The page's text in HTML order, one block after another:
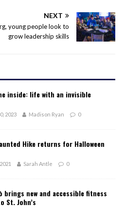
NEXT
young people look to
grow leadership skills
inside: life with an invisible
2023 Madison Ryan 0
Hike returns for Halloween
Sarah Antle 0
brings new and accessible fitness
St. John’s